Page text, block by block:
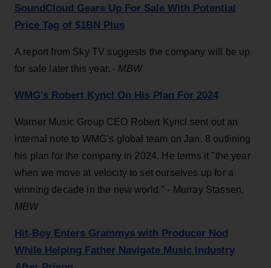
SoundCloud Gears Up For Sale With Potential
Price Tag of $1BN Plus
A report from Sky TV suggests the company will be up
for sale later this year. - MBW
WMG's Robert Kyncl On His Plan For 2024
Warner Music Group CEO Robert Kyncl sent out an
internal note to WMG’s global team on Jan. 8 outlining
his plan for the company in 2024. He terms it "the year
when we move at velocity to set ourselves up for a
winning decade in the new world." - Murray Stassen,
MBW
Hit-Boy Enters Grammys with Producer Nod
While Helping Father Navigate Music Industry